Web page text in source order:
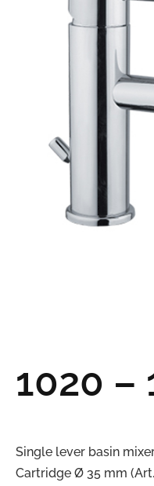
1020 –
Single lever basin
Cartridge Ø 35 mm